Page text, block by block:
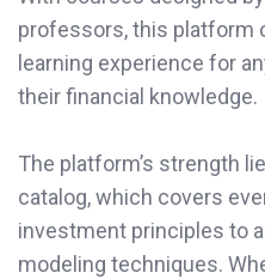
professors, this platform
learning experience for
their financial knowledge.
The platform’s strength
catalog, which covers
investment principles to
modeling techniques.